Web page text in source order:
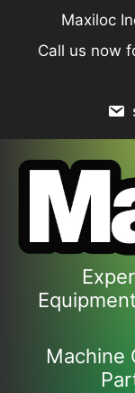
content
Maxiloc
Call us now
Machine